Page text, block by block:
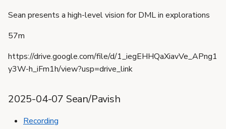
Sean presents a high-level vision for DML in explorations
57m
https://drive.google.com/file/d/1_iegEHHQaXiavVe_APng1
y3W-h_iFm1h/view?usp=drive_link
2025-04-07 Sean/Pavish
Recording